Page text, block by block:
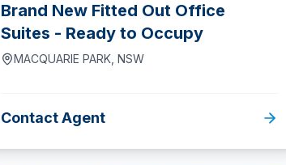
Brand New Fitted Out Office
Suites - Ready to Occupy
MACQUARIE PARK ,NSW
Contact Agent